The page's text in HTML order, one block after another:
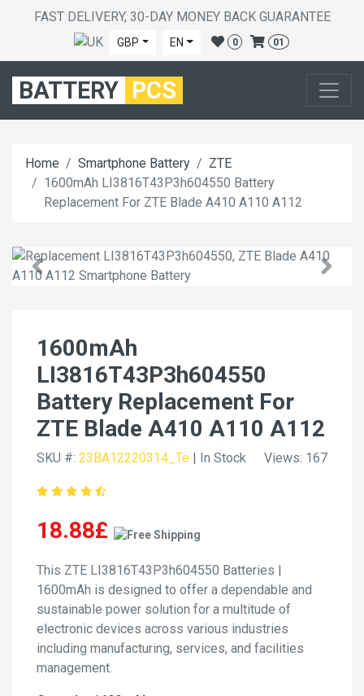
FAST DELIVERY, 30-DAY MONEY BACK GUARANTEE
GBP EN 0 01
BATTERY PCS
Home Smartphone Battery
ZTE
1600mAh LI3816T43P3h604550 Battery
Replacement For ZTE Blade A410 A110 A112
1600mAh
LI3816T43P3h604550
Battery Replacement For
ZTE Blade A410 A110 A112
SKU #: 23BA12220314_Te | In Stock Views: 167
18.88£
This ZTE LI3816T43P3h604550 Batteries |
1600mAh is designed to offer a dependable and
sustainable power solution for a multitude of
electronic devices across various industries
including manufacturing, services, and facilities
management.